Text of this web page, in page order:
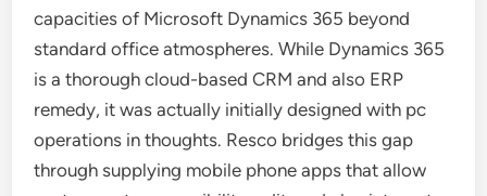
capacities of Microsoft Dynamics 365 beyond
standard office atmospheres. While Dynamics 365
is a thorough cloud-based CRM and also ERP
remedy, it was actually initially designed with pc
operations in thoughts. Resco bridges this gap
through supplying mobile phone apps that allow